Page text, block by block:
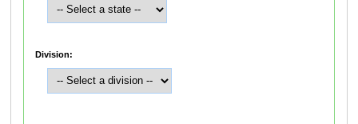
Division: